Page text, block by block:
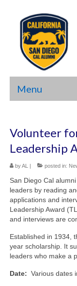
Menu
ABOUT US
NEWS
SHOP
LINKS
CONTACT
Volunteer
Leadership
byAL posted in:
San Diego Cal
leaders by reading
applications and
Leadership Award
and interviews are
Established in 1934,
year scholarship. It
leaders who make a
Date: Various dates